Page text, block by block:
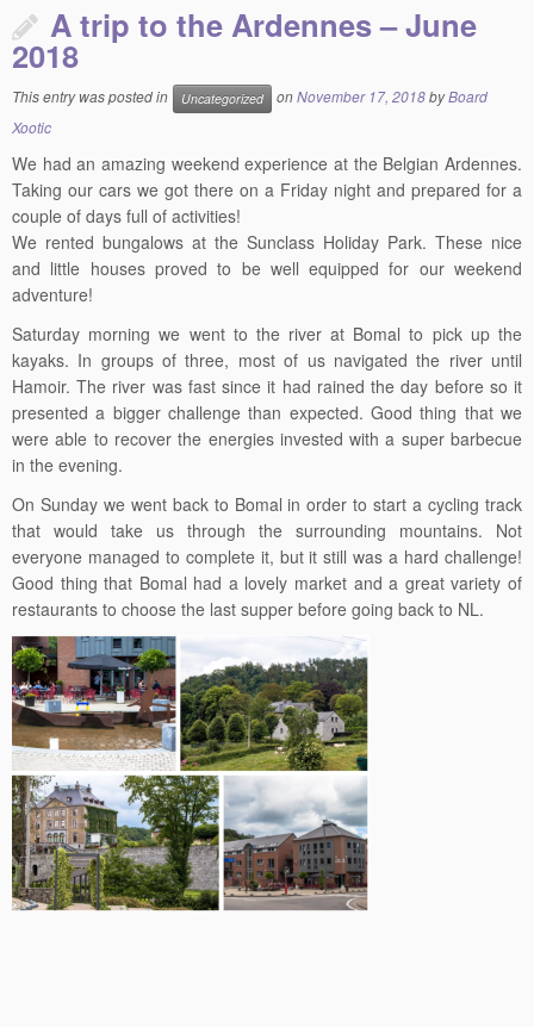
A trip to the Ardennes – June
2018
This entry was posted in Uncategorized onNovember 17, 2018byBoard
Xootic
We had an amazing weekend experience at the Belgian Ardennes.
Taking our cars we got there on a Friday night and prepared for a
couple of days full of activities!
We rented bungalows at the Sunclass Holiday Park. These nice
and little houses proved to be well equipped for our weekend
adventure!
Saturday morning we went to the river at Bomal to pick up the
kayaks. In groups of three, most of us navigated the river until
Hamoir. The river was fast since it had rained the day before so it
presented a bigger challenge than expected. Good thing that we
were able to recover the energies invested with a super barbecue
in the evening.
On Sunday we went back to Bomal in order to start a cycling track
that would take us through the surrounding mountains. Not
everyone managed to complete it, but it still was a hard challenge!
Good thing that Bomal had a lovely market and a great variety of
restaurants to choose the last supper before going back to NL.